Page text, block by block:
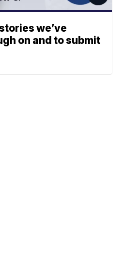
we’ve
on and to submit